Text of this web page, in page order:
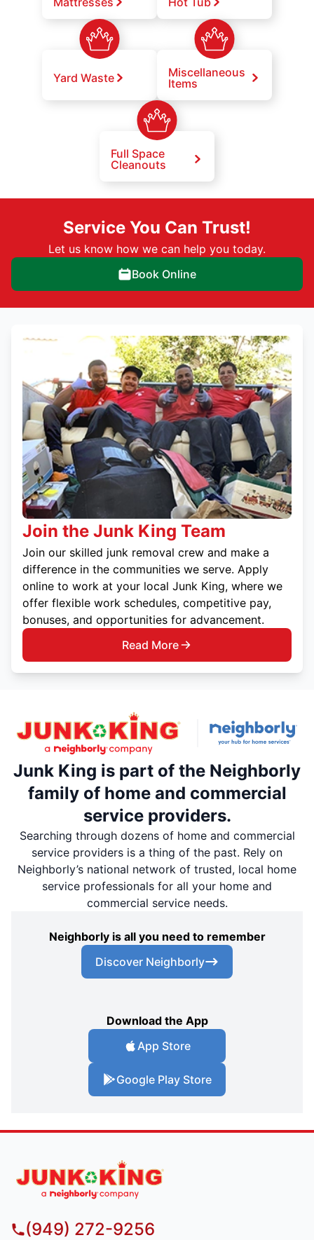
Yard Waste
Miscellaneous
Items
Full Space
Cleanouts
Service You Can Trust!
Let us know how we can help you today.
Book Online
Join the Junk King Team
Join our skilled junk removal crew and make a
difference in the communities we serve. Apply
online to work at your local Junk King, where we
offer flexible work schedules, competitive pay,
bonuses, and opportunities for advancement.
Read More
Junk King is part of the Neighborly
family of home and commercial
service providers.
Searching through dozens of home and commercial
service providers is a thing of the past. Rely on
Neighborly’s national network of trusted, local home
service professionals for all your home and
commercial service needs.
Neighborly is all you need to remember
Discover Neighborly
Download the App
App Store
Google Play Store
(949) 272-9256